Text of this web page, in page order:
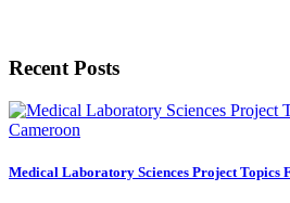
Recent Posts
Medical Laboratory Sciences Project Topics